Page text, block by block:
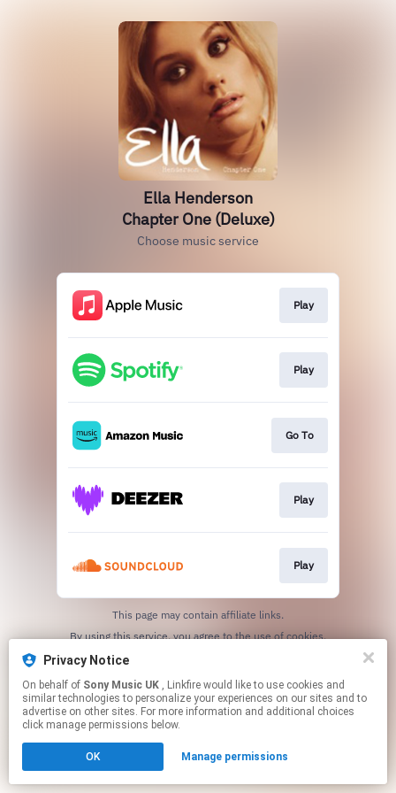
Ella Henderson
Chapter One (Deluxe)
Choose music service
Play
Play
Go To
Play
Play
This page may contain affiliate links.
Privacy Notice
On behalf of Sony Music UK , Linkfire would like to use cookies and
similar technologies to personalize your experiences on our sites and to
advertise on other sites. For more information and additional choices
click manage permissions below.
OK Manage permissions